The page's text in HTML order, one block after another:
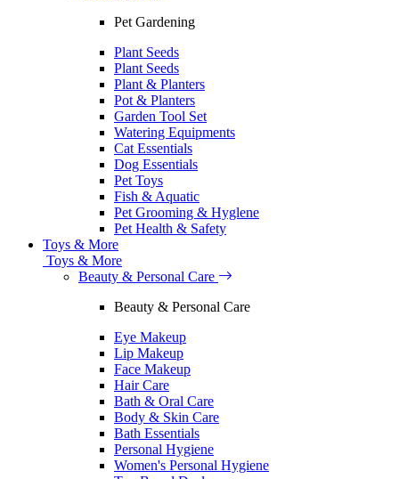
Pet Gardening
Plant Seeds
Plant Seeds
Plant & Planters
Pot & Planters
Garden Tool Set
Watering Equipments
Cat Essentials
Dog Essentials
Pet Toys
Fish & Aquatic
Pet Grooming & Hyglene
Pet Health & Safety
Toys & More
Toys & More
Beauty & Personal Care
Beauty & Personal Care
Eye Makeup
Lip Makeup
Face Makeup
Hair Care
Bath & Oral Care
Body & Skin Care
Bath Essentials
Personal Hygiene
Women's Personal Hygiene